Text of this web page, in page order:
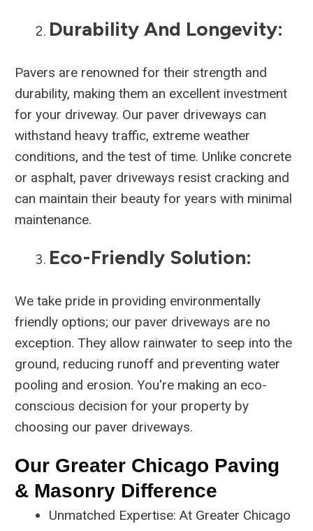
Durability And Longevity:
Pavers are renowned for their strength and
durability, making them an excellent investment
for your driveway. Our paver driveways can
withstand heavy traffic, extreme weather
conditions, and the test of time. Unlike concrete
or asphalt, paver driveways resist cracking and
can maintain their beauty for years with minimal
maintenance.
Eco-Friendly Solution:
We take pride in providing environmentally
friendly options; our paver driveways are no
exception. They allow rainwater to seep into the
ground, reducing runoff and preventing water
pooling and erosion. You're making an eco-
conscious decision for your property by
choosing our paver driveways.
Our Greater Chicago Paving
& Masonry Difference
Unmatched Expertise: At Greater Chicago